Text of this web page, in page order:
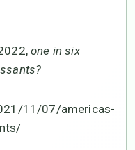
one in six
11/07/americas-